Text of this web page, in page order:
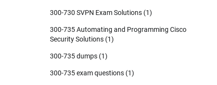
300-730 SVPN Exam Solutions (1)
300-735 Automating and Programming Cisco
Security Solutions (1)
300-735 dumps (1)
300-735 exam questions (1)